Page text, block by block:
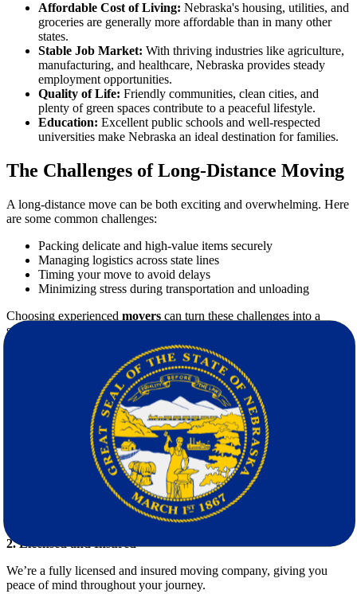
Affordable Cost of Living: Nebraska's housing, utilities, and
groceries are generally more affordable than in many other
states.
Stable Job Market: With thriving industries like agriculture,
manufacturing, and healthcare, Nebraska provides steady
employment opportunities.
Quality of Life: Friendly communities, clean cities, and
plenty of green spaces contribute to a peaceful lifestyle.
Education: Excellent public schools and well-respected
universities make Nebraska an ideal destination for families.
The Challenges of Long-Distance Moving
A long-distance move can be both exciting and overwhelming. Here
are some common challenges:
Packing delicate and high-value items securely
Managing logistics across state lines
Timing your move to avoid delays
Minimizing stress during transportation and unloading
Choosing experienced movers can turn these challenges into a
smooth, worry-free experience.
Star Van Lines: Your Professional Movers
for Long-Distance Relocation
When it comes to moving from New Mexico to Nebraska
Van Lines brings unmatched professionalism and efficiency. Our
clients trust us for several key reasons:
1. Comprehensive Services
We handle everything from packing, loading, transporting, to
unpacking – so you don’t have to lift a finger.
2. Licensed and Insured
We’re a fully licensed and insured moving company, giving you
peace of mind throughout your journey.